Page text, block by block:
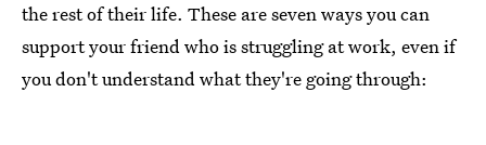
the rest of their life. These are seven ways you can
support your friend who is struggling at work, even if
you don't understand what they're going through: